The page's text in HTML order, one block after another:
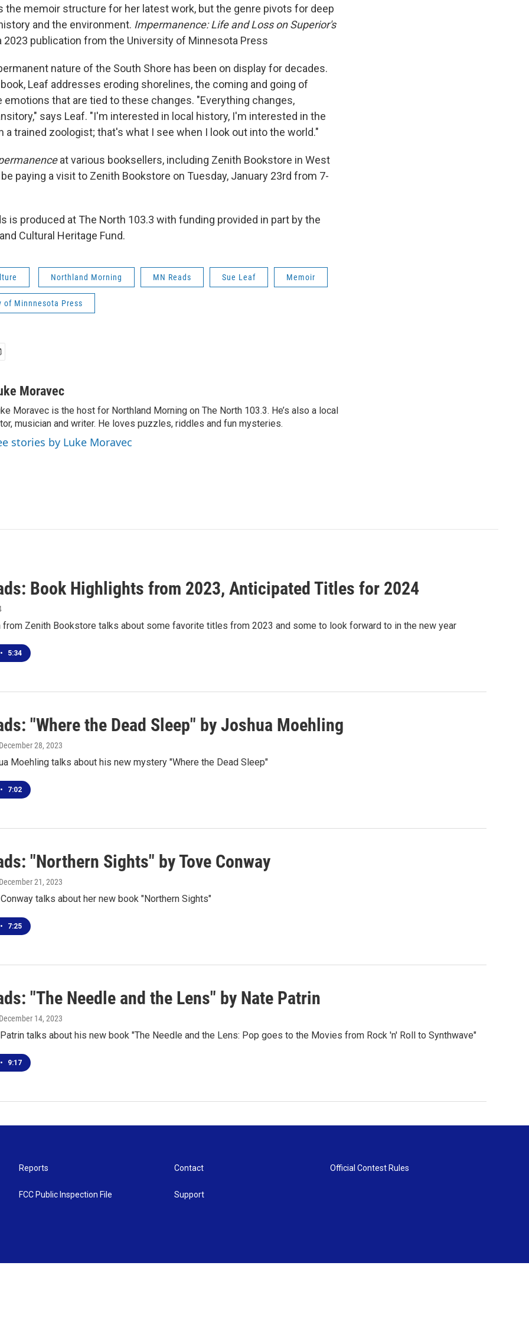
the memoir structure for her latest work, but the genre pivots for deep
and the environment. Impermanence: Life and Loss on Superior's
2023 publication from the University of Minnesota Press
nature of the South Shore has been on display for decades.
Leaf addresses eroding shorelines, the coming and going of
emotions that are tied to these changes. "Everything changes,
says Leaf. "I'm interested in local history, I'm interested in the
a trained zoologist; that's what I see when I look out into the world."
at various booksellers, including Zenith Bookstore in West
paying a visit to Zenith Bookstore on Tuesday, January 23rd from 7-
is produced at The North 103.3 with funding provided in part by the
Cultural Heritage Fund.
Northland Morning MN Reads Sue Leaf Memoir
of Minnnesota Press
Moravec
Moravec is the host for Northland Morning on The North 103.3. He’s also a local
musician and writer. He loves puzzles, riddles and fun mysteries.
stories by Luke Moravec
Book Highlights from 2023, Anticipated Titles for 2024
from Zenith Bookstore talks about some favorite titles from 2023 and some to look forward to in the new year
• 5:34
"Where the Dead Sleep" by Joshua Moehling
28, 2023
Moehling talks about his new mystery "Where the Dead Sleep"
• 7:02
"Northern Sights" by Tove Conway
21, 2023
talks about her new book "Northern Sights"
• 7:25
"The Needle and the Lens" by Nate Patrin
14, 2023
talks about his new book "The Needle and the Lens: Pop goes to the Movies from Rock 'n' Roll to Synthwave"
• 9:17
Reports
FCC Public Inspection File
Contact
Support
Official Contest Rules